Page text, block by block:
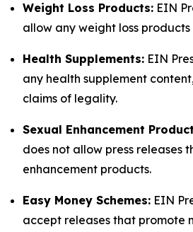
Weight Loss Products: EIN
allow any weight loss
Health Supplements: EIN
any health supplement
claims of legality.
Sexual Enhancement
does not allow press releases
enhancement products.
Easy Money Schemes: EIN
accept releases that promote